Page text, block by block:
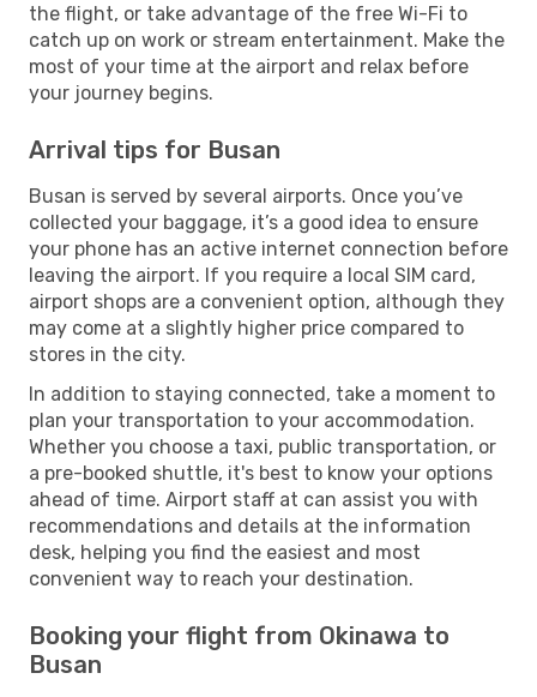
the flight, or take advantage of the free Wi-Fi to
catch up on work or stream entertainment. Make the
most of your time at the airport and relax before
your journey begins.
Arrival tips for Busan
Busan is served by several airports. Once you’ve
collected your baggage, it’s a good idea to ensure
your phone has an active internet connection before
leaving the airport. If you require a local SIM card,
airport shops are a convenient option, although they
may come at a slightly higher price compared to
stores in the city.
In addition to staying connected, take a moment to
plan your transportation to your accommodation.
Whether you choose a taxi, public transportation, or
a pre-booked shuttle, it's best to know your options
ahead of time. Airport staff at can assist you with
recommendations and details at the information
desk, helping you find the easiest and most
convenient way to reach your destination.
Booking your flight from Okinawa to
Busan